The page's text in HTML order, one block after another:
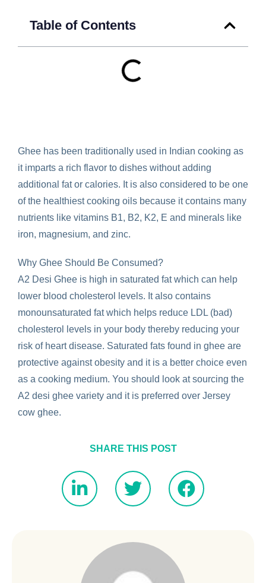
Table of Contents
Ghee has been traditionally used in Indian cooking as
it imparts a rich flavor to dishes without adding
additional fat or calories. It is also considered to be one
of the healthiest cooking oils because it contains many
nutrients like vitamins B1, B2, K2, E and minerals like
iron, magnesium, and zinc.
Why Ghee Should Be Consumed?
A2 Desi Ghee is high in saturated fat which can help
lower blood cholesterol levels. It also contains
monounsaturated fat which helps reduce LDL (bad)
cholesterol levels in your body thereby reducing your
risk of heart disease. Saturated fats found in ghee are
protective against obesity and it is a better choice even
as a cooking medium. You should look at sourcing the
A2 desi ghee variety and it is preferred over Jersey
cow ghee.
SHARE THIS POST